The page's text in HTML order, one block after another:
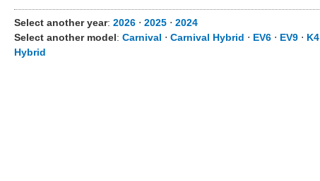
Select another year: 2026 ⋅ 2025 ⋅ 2024
Select another model: Carnival ⋅ Carnival Hybrid ⋅ EV6 ⋅ EV9 ⋅ K4
Hybrid